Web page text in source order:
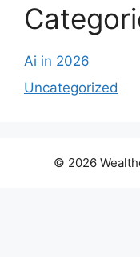
Ai in 2026
Uncategorized
© 2026